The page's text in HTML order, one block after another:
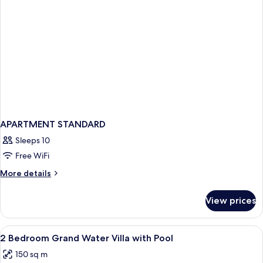
APARTMENT STANDARD
Sleeps 10
Free WiFi
More details
More
STANDARD
View prices
View
all
photos
Premium bedding, minibar, in-room
6
2 Bedroom Grand Water Villa with Pool
150 sq m